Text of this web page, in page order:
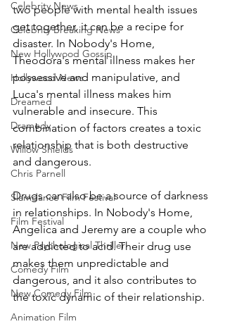
Celebrity News
Celebrity Breaking News
New Hollywood Gossip
Hollywood News
Dreamed
Dramedy
Willow Shields
Chris Parnell
Slamdance Film Festival
Film Festival
New Psychological Thriller
Comedy Film
New Comedy Film
Animation Film
two people with mental health issues
get together, it can be a recipe for
disaster. In Nobody's Home,
Theodora's mental illness makes her
possessive and manipulative, and
Luca's mental illness makes him
vulnerable and insecure. This
combination of factors creates a toxic
relationship that is both destructive
and dangerous.
Drugs can also be a source of darkness
in relationships. In Nobody's Home,
Angelica and Jeremy are a couple who
are addicted to acid. Their drug use
makes them unpredictable and
dangerous, and it also contributes to
the toxic dynamic of their relationship.